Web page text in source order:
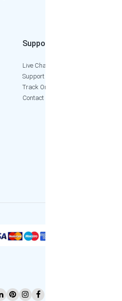
Support
Live Chat
Support Ticket
Track Order
Contact Us